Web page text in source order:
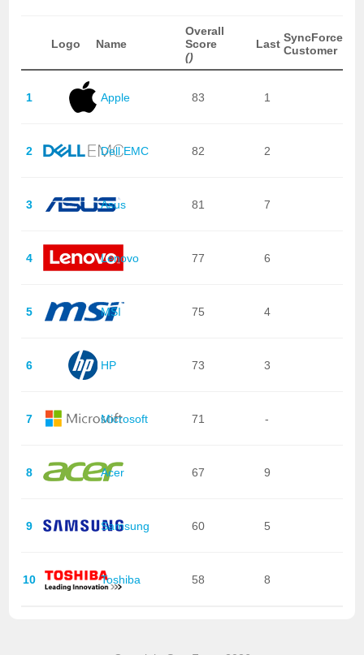
Logo Name
Overall
Score
()
Last SyncForce
Customer
1 Apple 83 1
2 Dell EMC 82 2
3 Asus 81 7
4 Lenovo 77 6
5 MSI 75 4
6 HP 73 3
7 Microsoft 71 -
8 Acer 67 9
9 Samsung 60 5
10 Toshiba 58 8